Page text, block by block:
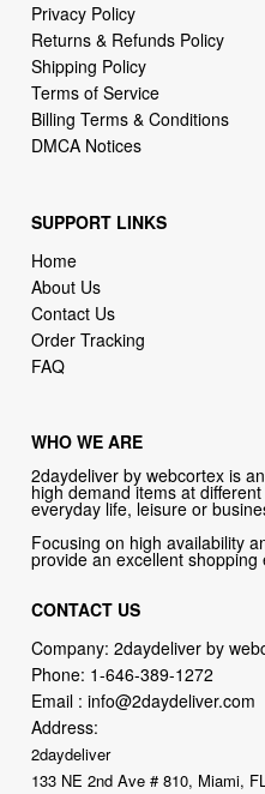
Privacy Policy
Returns & Refunds Policy
Shipping Policy
Terms of Service
Billing Terms & Conditions
DMCA Notices
SUPPORT LINKS
Home
About Us
Contact Us
Order Tracking
FAQ
WHO WE ARE
2daydeliver by webcortex is
high demand items at
everyday life, leisure or
Focusing on high availability
provide an excellent
CONTACT US
Company: 2daydeliver by
Phone: 1-646-389-1272
Email :info@2daydeliver.com
Address:
2daydeliver
133 NE 2nd Ave # 810, Miami,